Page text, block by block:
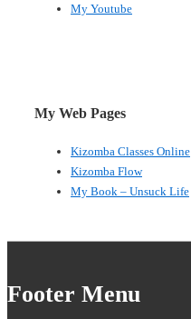
My Youtube
My Web Pages
Kizomba Classes Online
Kizomba Flow
My Book – Unsuck Life
Footer Menu